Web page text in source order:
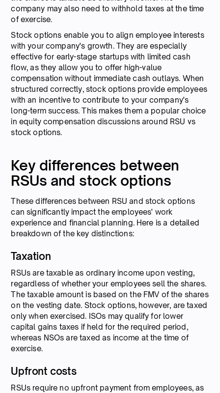
company may also need to withhold taxes at the time
of exercise.
Stock options enable you to align employee interests
with your company's growth. They are especially
effective for early-stage startups with limited cash
flow, as they allow you to offer high-value
compensation without immediate cash outlays. When
structured correctly, stock options provide employees
with an incentive to contribute to your company's
long-term success. This makes them a popular choice
in equity compensation discussions around RSU vs
stock options.
Key differences between
RSUs and stock options
These differences between RSU and stock options
can significantly impact the employees' work
experience and financial planning. Here is a detailed
breakdown of the key distinctions:
Taxation
RSUs are taxable as ordinary income upon vesting,
regardless of whether your employees sell the shares.
The taxable amount is based on the FMV of the shares
on the vesting date. Stock options, however, are taxed
only when exercised. ISOs may qualify for lower
capital gains taxes if held for the required period,
whereas NSOs are taxed as income at the time of
exercise.
Upfront costs
RSUs require no upfront payment from employees, as